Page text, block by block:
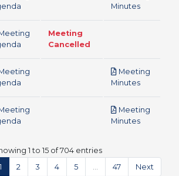
Minutespdf
Meeting
Cancelled
Meeting
Minutespdf
Meeting
Minutespdf
1 to 15 of 704 entries
1 2 3 4 5 47 Next